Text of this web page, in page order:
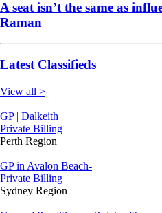
A seat isn’t the same as
Raman
Latest Classifieds
View all >
GP | Dalkeith
Private Billing
Perth Region
GP in Avalon Beach-
Private Billing
Sydney Region